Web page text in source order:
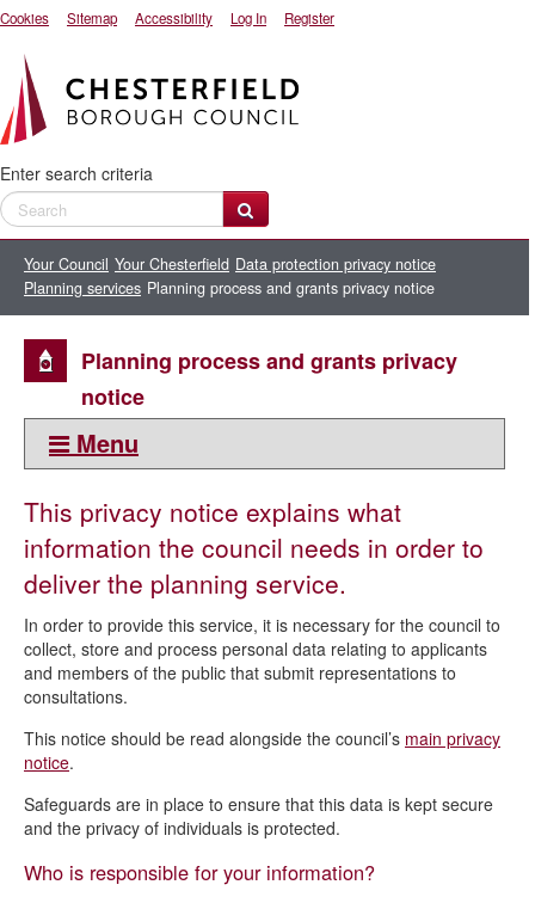
Cookies Sitemap Accessibility Log In Register
Enter search criteria
Your Council Your Chesterfield Data protection privacy notice
Planning services Planning process and grants privacy notice
Planning process and grants privacy
notice
Menu
Planning services
Building control privacy notice
Local Plan and planning strategy privacy notice
Planning process and grants privacy notice
This privacy notice explains what
information the council needs in order to
deliver the planning service.
In order to provide this service, it is necessary for the council to
collect, store and process personal data relating to applicants
and members of the public that submit representations to
consultations.
This notice should be read alongside the council’s main privacy
notice.
Safeguards are in place to ensure that this data is kept secure
and the privacy of individuals is protected.
Who is responsible for your information?